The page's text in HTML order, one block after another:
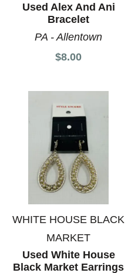
Used Alex And Ani
Bracelet
PA - Allentown
$8.00
WHITE HOUSE BLACK
MARKET
Used White House
Black Market Earrings